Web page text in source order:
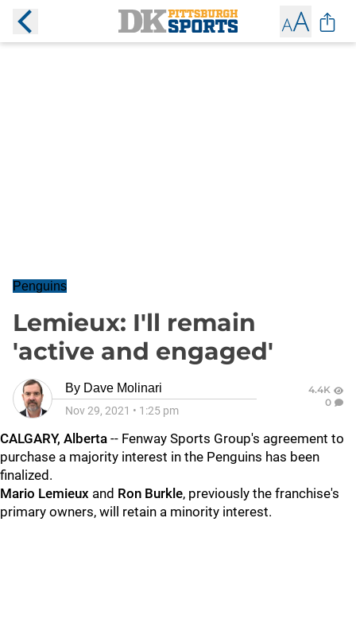
Penguins
Lemieux: I'll remain
'active and engaged'
By Dave Molinari
Nov 29, 2021 • 1:25 pm
4.4K
0
CALGARY, Alberta -- Fenway Sports Group's agreement to
purchase a majority interest in the Penguins has been
finalized.
Mario Lemieux and Ron Burkle, previously the franchise's
primary owners, will retain a minority interest.